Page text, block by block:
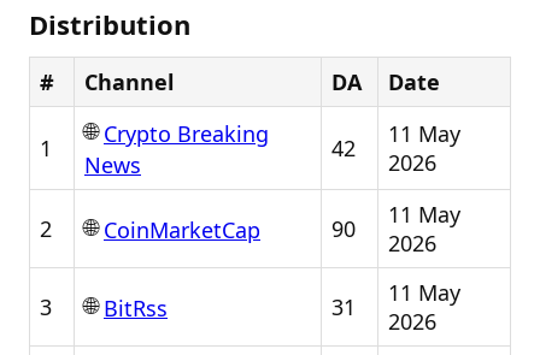
Distribution
# Channel DA Date
1
🌐Crypto Breaking
News
42
11 May
2026
2 🌐CoinMarketCap 90
11 May
2026
3 🌐BitRss 31
11 May
2026